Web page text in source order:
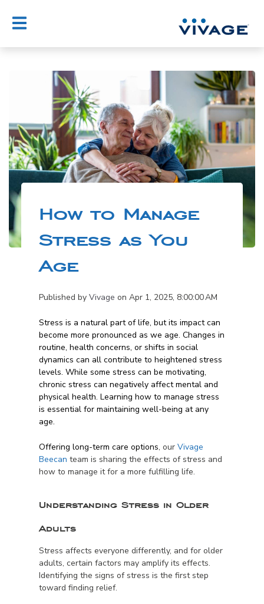
How to Manage
Stress as You
Age
Published by Vivage on Apr 1, 2025, 8:00:00 AM
Stress is a natural part of life, but its impact can
become more pronounced as we age. Changes in
routine, health concerns, or shifts in social
dynamics can all contribute to heightened stress
levels. While some stress can be motivating,
chronic stress can negatively affect mental and
physical health. Learning how to manage stress
is essential for maintaining well-being at any
age.
Offering long-term care options, our Vivage
Beecan team is sharing the effects of stress and
how to manage it for a more fulfilling life.
Understanding Stress in Older
Adults
Stress affects everyone differently, and for older
adults, certain factors may amplify its effects.
Identifying the signs of stress is the first step
toward finding relief.